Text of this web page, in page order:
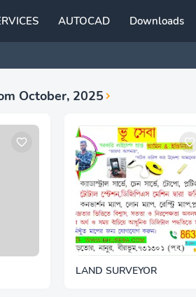
AUTOCAD Downloads
October, 2025
LAND SURVEYOR